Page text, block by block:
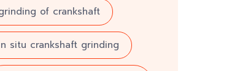
of crankshaft
situ crankshaft grinding